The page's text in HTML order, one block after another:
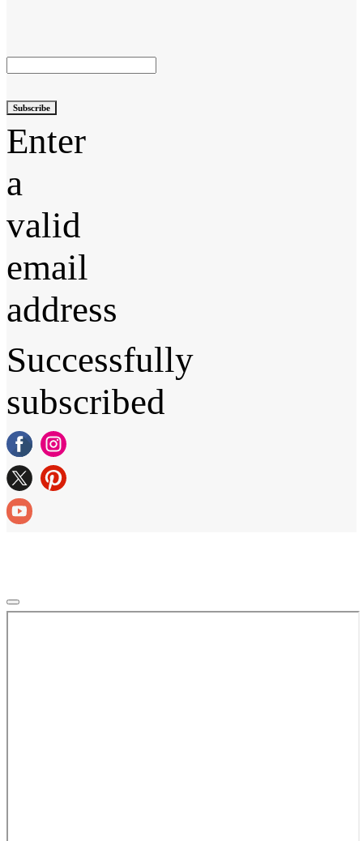
Subscribe
Enter
a
valid
email
address
Successfully
subscribed